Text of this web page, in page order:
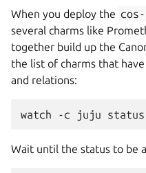
When you deploy the
several charms like
together build up the
the list of charms that
and relations:
watch -c juju status
Wait until the status to be